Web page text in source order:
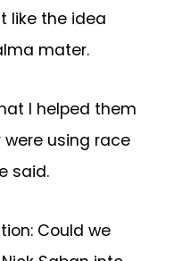
like the idea
mater.
I helped them
using race
said.
Could we